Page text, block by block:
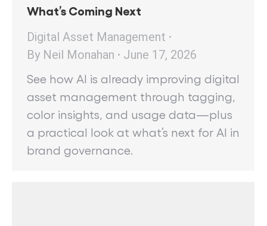
What’s Coming Next
Digital Asset Management
By Neil Monahan
June 17, 2026
See how AI is already improving digital
asset management through tagging,
color insights, and usage data—plus
a practical look at what’s next for AI in
brand governance.